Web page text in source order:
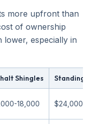
more upfront than
of ownership
especially in
Shingles Standing
18,000 $24,000-